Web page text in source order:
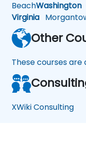
BeachWashington
Virginia
Other
These courses
XWiki Consulting